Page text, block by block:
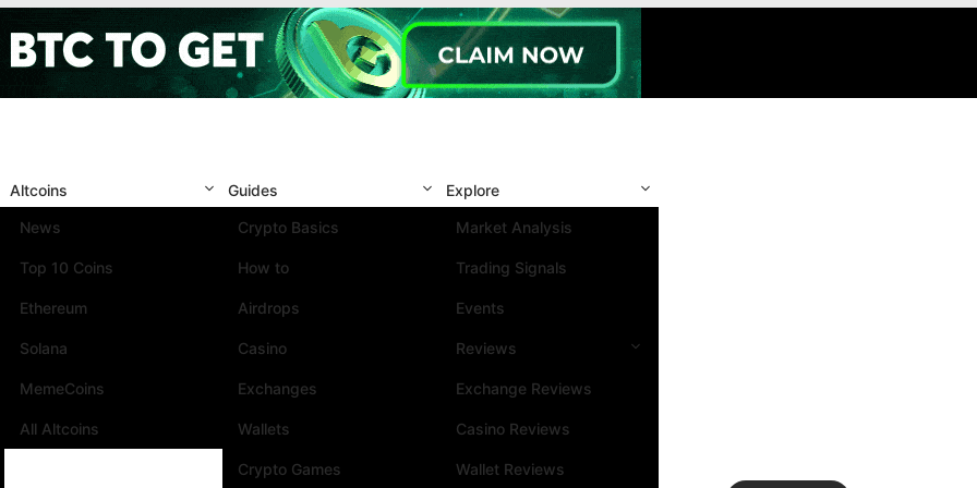
Altcoins
News
Top 10 Coins
Ethereum
Solana
MemeCoins
All Altcoins
Guides
Crypto Basics
How to
Airdrops
Casino
Exchanges
Wallets
Crypto Games
Explore
Market Analysis
Trading Signals
Events
Reviews
Exchange Reviews
Casino Reviews
Wallet Reviews